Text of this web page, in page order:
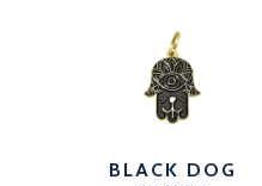
BLACK DOG